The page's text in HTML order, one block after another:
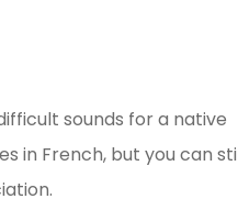
sounds for a native
in French, but you can